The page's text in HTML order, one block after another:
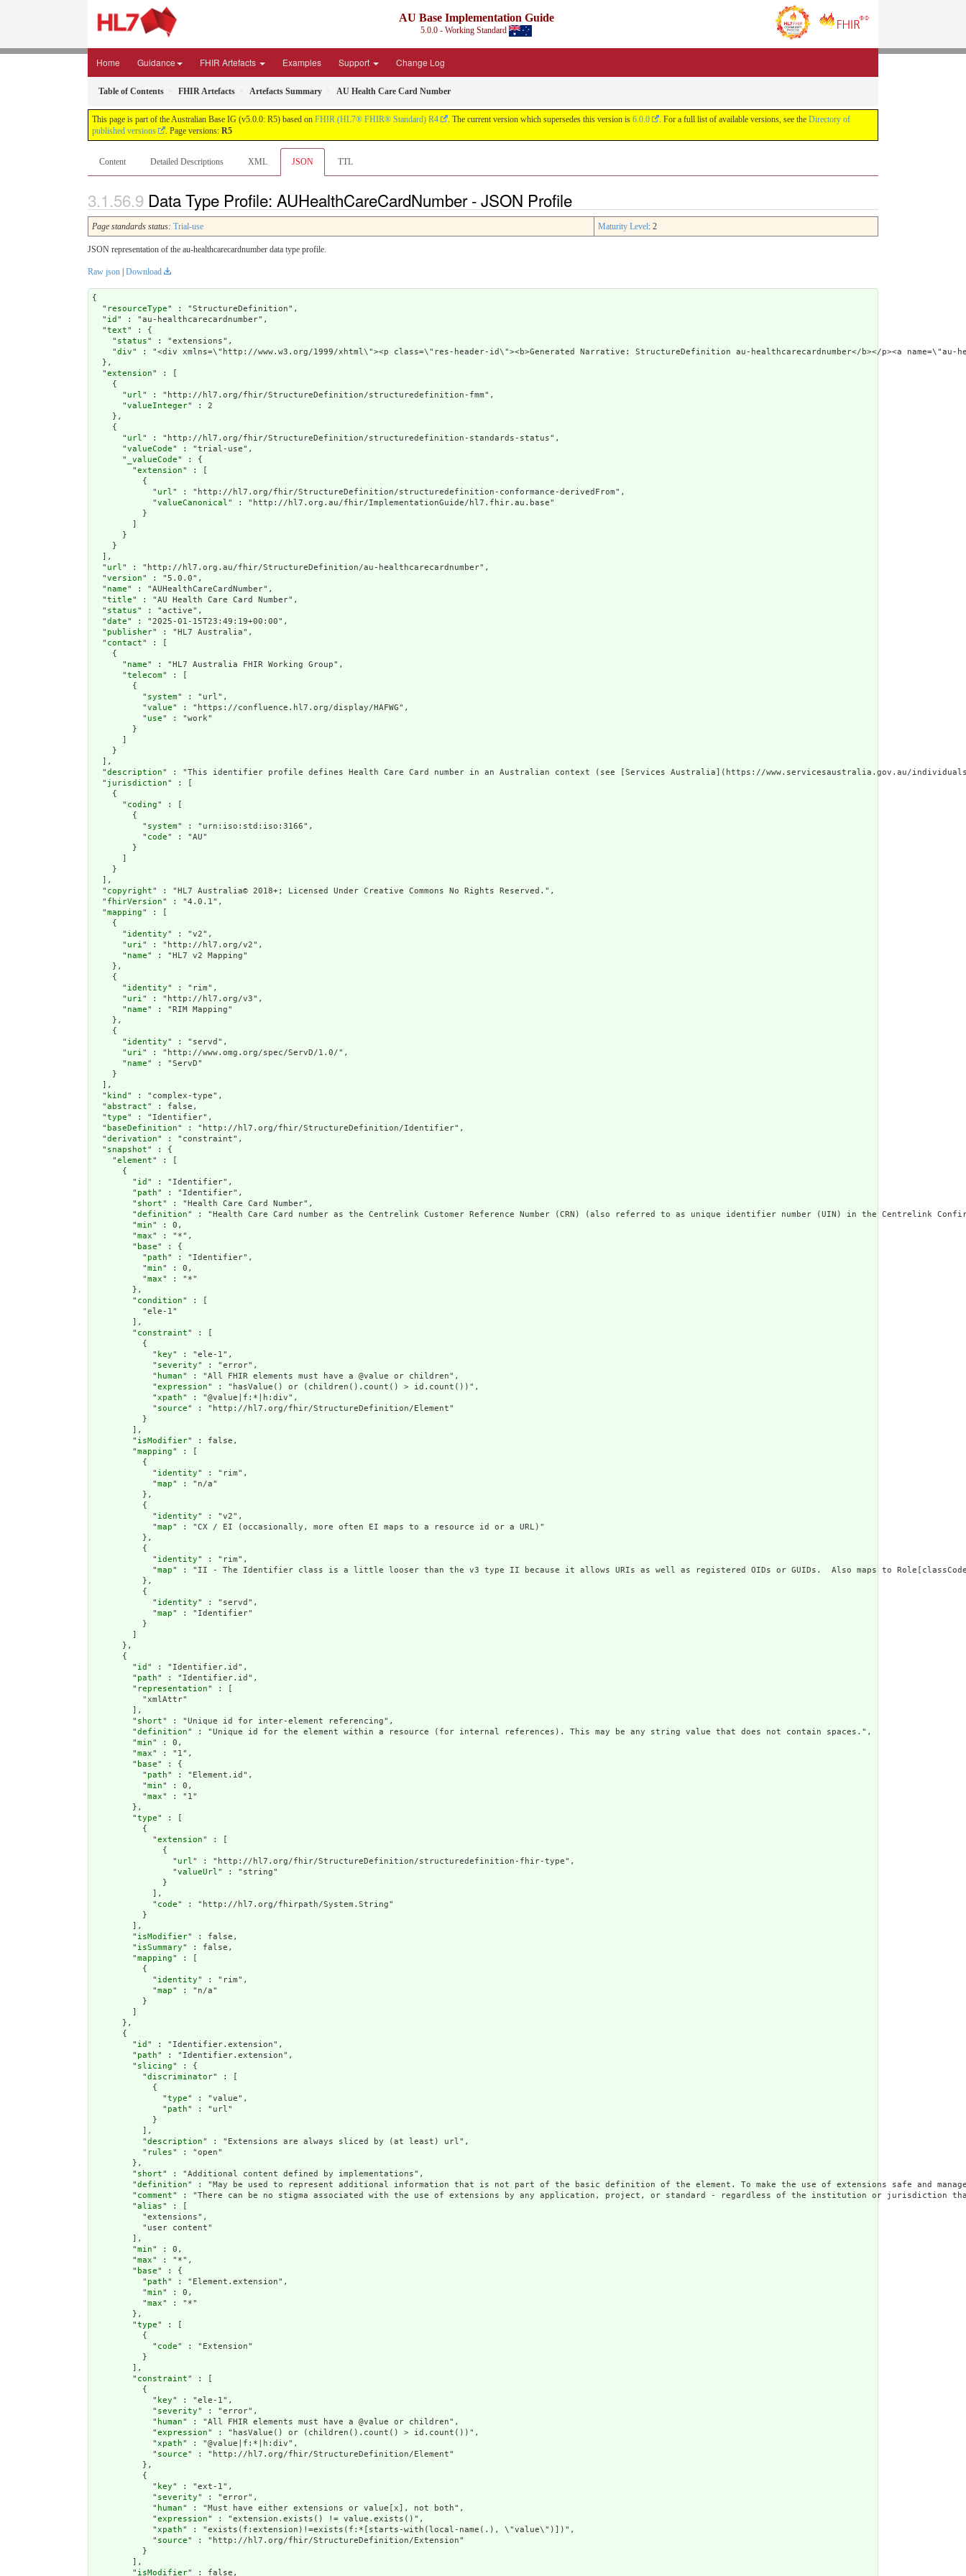
AU Base Implementation Guide
5.0.0 - Working Standard
Home Guidance FHIR Artefacts Examples Support Change Log
Table of Contents FHIR Artefacts Artefacts Summary AU Health Care Card Number
This page is part of the Australian Base IG (v5.0.0: R5) based on FHIR (HL7® FHIR® Standard) R4 . The current version which supersedes this version is 6.0.0 . For a full list of available versions, see the Directory of
published versions
. Page versions: R5
Content Detailed Descriptions XML JSON TTL
Data Type Profile: AUHealthCareCardNumber - JSON Profile
Page standards status: Trial-use Maturity Level: 2
JSON representation of the au-healthcarecardnumber data type profile.
Raw json Download
{
  "
resourceType" : "StructureDefinition",
  "
id " : "au-healthcarecardnumber",
  "
text" : {
    "
status" : "extensions",
    "
div" : "<div xmlns=\"http://www.w3.org/1999/xhtml\"><p class=\"res-header-id\"><b>Generated
extension" : [
    {
      "
url" : "http://hl7.org/fhir/StructureDefinition/structuredefinition-fmm",
      "
valueInteger" : 2
    },
    {
      "
url" : "http://hl7.org/fhir/StructureDefinition/structuredefinition-standards-status",
      "
valueCode" : "trial-use",
      "
_valueCode" : {
        "
extension" : [
          {
            "
url" : "http://hl7.org/fhir/StructureDefinition/structuredefinition-conformance-derivedFrom",
            "
valueCanonical" : "http://hl7.org.au/fhir/ImplementationGuide/hl7.fhir.au.base"
          }
      }
    }
  ],
  "
url" : "http://hl7.org.au/fhir/StructureDefinition/au-healthcarecardnumber",
  "
version" : "5.0.0",
  "
name" : "AUHealthCareCardNumber",
  "
title" : "AU Health Care Card Number",
  "
status" : "active",
  "
date" : "2025-01-15T23:49:19+00:00",
  "
publisher" : "HL7 Australia",
  "
contact" : [
    {
      "
name" : "HL7 Australia FHIR Working Group",
      "
telecom" : [
        {
          "
system" : "url",
          "
value" : "https://confluence.hl7.org/display/HAFWG",
          "
use" : "work"
        }
    }
  ],
  "
description" : "This identifier profile defines Health Care Card number in an Australian context (see [Services Australia](https://www.servicesaustralia.gov.au/
  "
jurisdiction" : [
    {
      "
coding" : [
        {
          "
system" : "urn:iso:std:iso:3166",
          "
code" : "AU"
        }
    }
  ],
  "
copyright" : "HL7 Australia© 2018+; Licensed Under Creative Commons No Rights Reserved.",
  "
fhirVersion" : "4.0.1",
  "
mapping" : [
    {
      "
identity" : "v2",
      "
uri" : "http://hl7.org/v2",
      "
name" : "HL7 v2 Mapping"
    },
    {
      "
identity" : "rim",
      "
uri" : "http://hl7.org/v3",
      "
name" : "RIM Mapping"
    },
    {
      "
identity" : "servd",
      "
uri" : "http://www.omg.org/spec/ServD/1.0/",
      "
name" : "ServD"
    }
  ],
  "
kind " : "complex-type",
  "
abstract" : false,
  "
type" : "Identifier",
  "
baseDefinition" : "http://hl7.org/fhir/StructureDefinition/Identifier",
  "
derivation" : "constraint",
  "
snapshot" : {
    "
element" : [
      {
        "
id " : "Identifier",
        "
path" : "Identifier",
        "
short" : "Health Care Card Number",
        "
definition" : "Health Care Card number as the Centrelink Customer Reference Number (CRN) (also referred to as unique identifier number (UIN) in the Centrelink
        "
min" : 0,
        "
max" : "*",
        "
base" : {
          "
path" : "Identifier",
          "
min" : 0,
          "
max" : "*"
        },
        "
condition" : [
          "ele-1"
        ],
        "
constraint" : [
          {
            "
key" : "ele-1",
            "
severity" : "error",
            "
human" : "All FHIR elements must have a @value or children",
            "
expression" : "hasValue() or (children().count() > id.count())",
            "
xpath" : "@value|f:*|h:div",
            "
source" : "http://hl7.org/fhir/StructureDefinition/Element"
          }
        ],
        "
isModifier" : false,
        "
mapping" : [
          {
            "
identity" : "rim",
            "
map" : "n/a"
          },
          {
            "
identity" : "v2",
            "
map" : "CX / EI (occasionally, more often EI maps to a resource id or a URL)"
          },
          {
            "
identity" : "rim",
            "
map" : "II - The Identifier class is a little looser than the v3 type II because it allows URIs as well as registered OIDs or GUIDs.  Also maps to
          },
          {
            "
identity" : "servd",
            "
map" : "Identifier"
          }
      },
      {
        "
id " : "Identifier.id",
        "
path" : "Identifier.id",
        "
representation" : [
          "xmlAttr"
        ],
        "
short" : "Unique id for inter-element referencing",
        "
definition" : "Unique id for the element within a resource (for internal references). This may be any string value that does not contain spaces.",
        "
min" : 0,
        "
max" : "1",
        "
base" : {
          "
path" : "Element.id",
          "
min" : 0,
          "
max" : "1"
        },
        "
type" : [
          {
            "
extension" : [
              {
                "
url" : "http://hl7.org/fhir/StructureDefinition/structuredefinition-fhir-type",
                "
valueUrl" : "string"
              }
            ],
            "
code" : "http://hl7.org/fhirpath/System.String"
          }
        ],
        "
isModifier" : false,
        "
isSummary" : false,
        "
mapping" : [
          {
            "
identity" : "rim",
            "
map" : "n/a"
          }
      },
      {
        "
id " : "Identifier.extension",
        "
path" : "Identifier.extension",
        "
slicing" : {
          "
discriminator" : [
            {
              "
type" : "value",
              "
path" : "url"
            }
          ],
          "
description" : "Extensions are always sliced by (at least) url",
          "
rules" : "open"
        },
        "
short" : "Additional content defined by implementations",
        "
definition" : "May be used to represent additional information that is not part of the basic definition of the element. To make the use of extensions safe and
        "
comment" : "There can be no stigma associated with the use of extensions by any application, project, or standard - regardless of the institution or
        "
alias" : [
          "extensions",
          "user content"
        ],
        "
min" : 0,
        "
max" : "*",
        "
base" : {
          "
path" : "Element.extension",
          "
min" : 0,
          "
max" : "*"
        },
        "
type" : [
          {
            "
code" : "Extension"
          }
        ],
        "
constraint" : [
          {
            "
key" : "ele-1",
            "
severity" : "error",
            "
human" : "All FHIR elements must have a @value or children",
            "
expression" : "hasValue() or (children().count() > id.count())",
            "
xpath" : "@value|f:*|h:div",
            "
source" : "http://hl7.org/fhir/StructureDefinition/Element"
          },
          {
            "
key" : "ext-1",
            "
severity" : "error",
            "
human" : "Must have either extensions or value[x], not both",
            "
expression" : "extension.exists() != value.exists()",
            "
xpath" : "exists(f:extension)!=exists(f:*[starts-with(local-name(.), \"value\")])",
            "
source" : "http://hl7.org/fhir/StructureDefinition/Extension"
          }
        ],
        "
isModifier" : false,